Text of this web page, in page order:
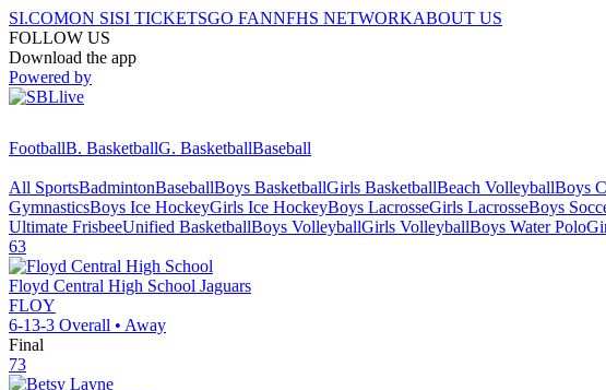
SI.COMON SISI TICKETSGO FANNFHS NETWORKABOUT US
FOLLOW US
Download the app
Powered by
FootballB. BasketballG. BasketballBaseball
All SportsBadmintonBaseballBoys BasketballGirls BasketballBeach VolleyballBoys
GymnasticsBoys Ice HockeyGirls Ice HockeyBoys LacrosseGirls LacrosseBoys
Ultimate FrisbeeUnified BasketballBoys VolleyballGirls VolleyballBoys Water Polo
63
Floyd Central High School Jaguars
FLOY
6-13-3 Overall • Away
Final
73